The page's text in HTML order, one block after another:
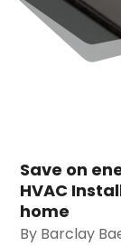
Save on
HVAC
home
By Barclay